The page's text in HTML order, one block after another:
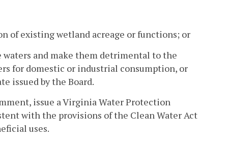
of existing wetland acreage or functions; or
and make them detrimental to the
for domestic or industrial consumption, or
issued by the Board.
issue a Virginia Water Protection
with the provisions of the Clean Water Act
uses.